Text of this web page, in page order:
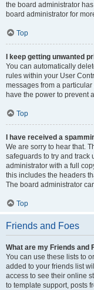
the board administrator
board administrator for
Top
I keep getting unwanted
You can automatically
rules within your User
messages from a
have the power to prevent
Top
I have received a
We are sorry to hear that.
safeguards to try and track
administrator with a full
this includes the headers
The board administrator
Top
Friends and Foes
What are my Friends and
You can use these lists to
added to your friends list
access to see their online
to template support, posts